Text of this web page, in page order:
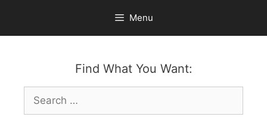
content
Menu
Find What You Want:
Search
for: